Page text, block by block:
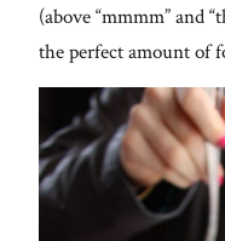
(above “mmmm” and
the perfect amount of